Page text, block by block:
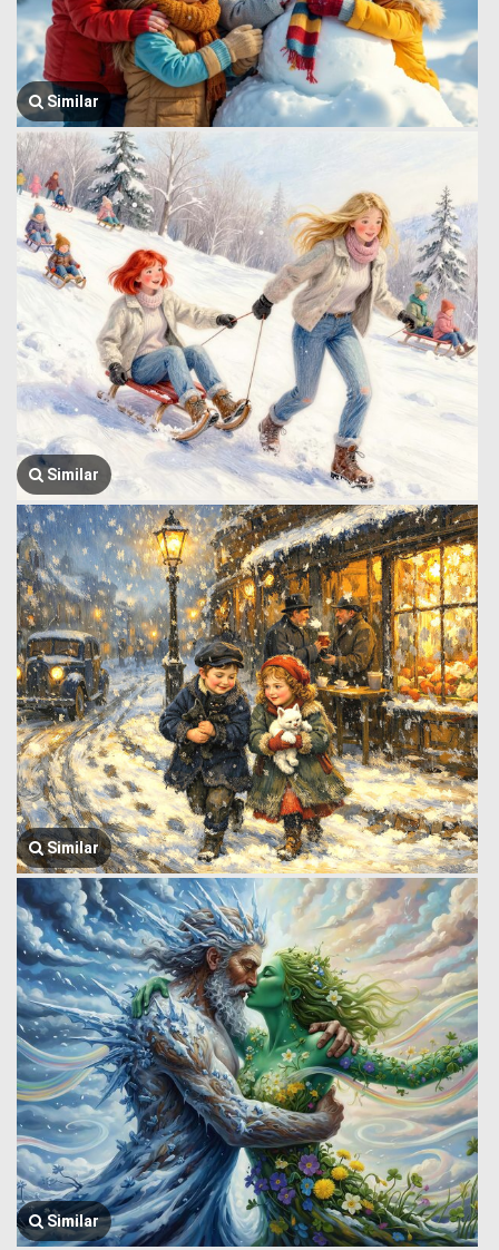
Similar
Similar
Similar
Similar